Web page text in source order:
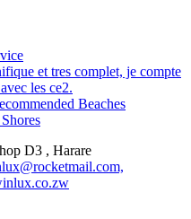
et tres complet, je compte
les ce2.
Beaches
D3 , Harare